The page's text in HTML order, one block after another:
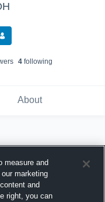
s 4following
About
measure and
marketing
and
right, you can